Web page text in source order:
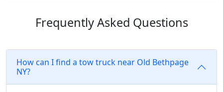
Frequently Asked Questions
How can I find a tow truck near Old Bethpage
NY?